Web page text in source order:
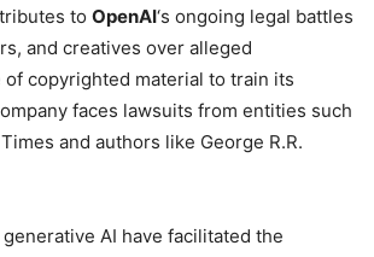
to OpenAI‘s ongoing legal battles
and creatives over alleged
copyrighted material to train its
faces lawsuits from entities such
and authors like George R.R.
AI have facilitated the